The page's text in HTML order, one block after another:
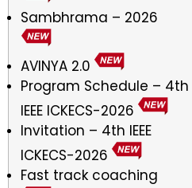
Sambhrama – 2026
AVINYA 2.0
Program Schedule – 4th
IEEE ICKECS-2026
Invitation – 4th IEEE
ICKECS-2026
Fast track coaching